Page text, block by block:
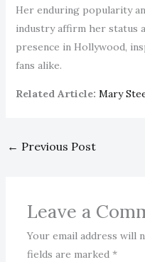
Her enduring popularity
industry affirm her status
presence in Hollywood,
fans alike.
Related Article: Mary
← Previous Post
Leave a
Your email address will
fields are marked *